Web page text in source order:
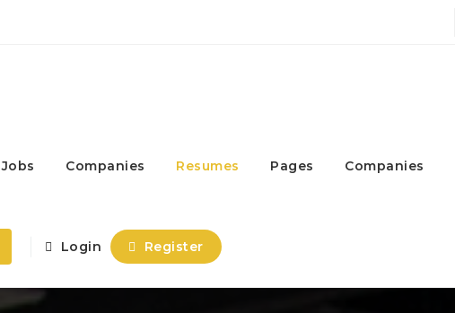
Jobs Companies Resumes Pages Companies
Login Register